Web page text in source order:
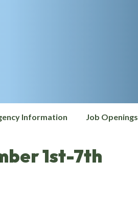
Information Job Openings
1st-7th